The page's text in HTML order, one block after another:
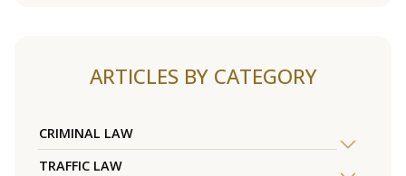
ARTICLES BY CATEGORY
CRIMINAL LAW
TRAFFIC LAW